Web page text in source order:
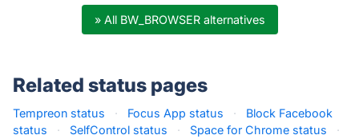
» All BW_BROWSER alternatives
Related status pages
Tempreon status · Focus App status ·
Block Facebook
status
· SelfControl status · Space for Chrome status
·